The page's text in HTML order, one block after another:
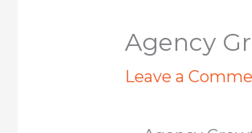
Agency
Leave a